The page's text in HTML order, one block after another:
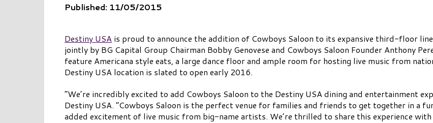
Published: 11/05/2015
Destiny USA is proud to announce the addition of Cowboys Saloon to its expansive third-floor
jointly by BG Capital Group Chairman Bobby Genovese and Cowboys Saloon Founder Anthony
feature Americana style eats, a large dance floor and ample room for hosting live music from
Destiny USA location is slated to open early 2016.
“We’re incredibly excited to add Cowboys Saloon to the Destiny USA dining and entertainment
Destiny USA. “Cowboys Saloon is the perfect venue for families and friends to get together in a
added excitement of live music from big-name artists. We’re thrilled to share this experience with